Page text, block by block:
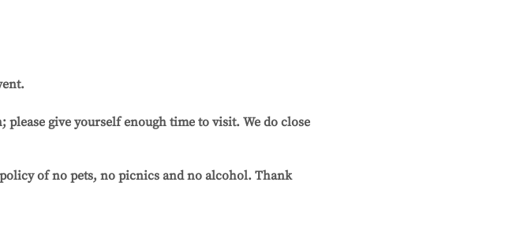
give yourself enough time to visit. We do close
of no pets, no picnics and no alcohol. Thank